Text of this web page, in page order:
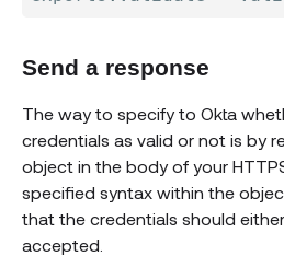
Send a response
The way to specify to Okta
credentials as valid or not is by
object in the body of your
specified syntax within the
that the credentials should
accepted.